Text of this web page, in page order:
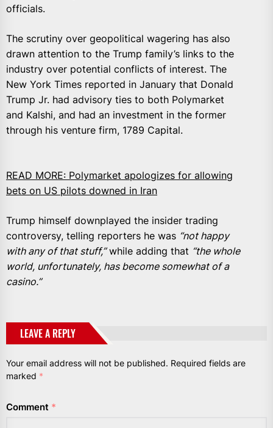
officials.
The scrutiny over geopolitical wagering has also
drawn attention to the Trump family’s links to the
industry over potential conflicts of interest. The
New York Times reported in January that Donald
Trump Jr. had advisory ties to both Polymarket
and Kalshi, and had an investment in the former
through his venture firm, 1789 Capital.
READ MORE: Polymarket apologizes for allowing
bets on US pilots downed in Iran
Trump himself downplayed the insider trading
controversy, telling reporters he was “not happy
with any of that stuff,”while adding that “the whole
world, unfortunately, has become somewhat of a
casino.”
LEAVE A REPLY
Your email address will not be published. Required fields are
marked *
Comment *